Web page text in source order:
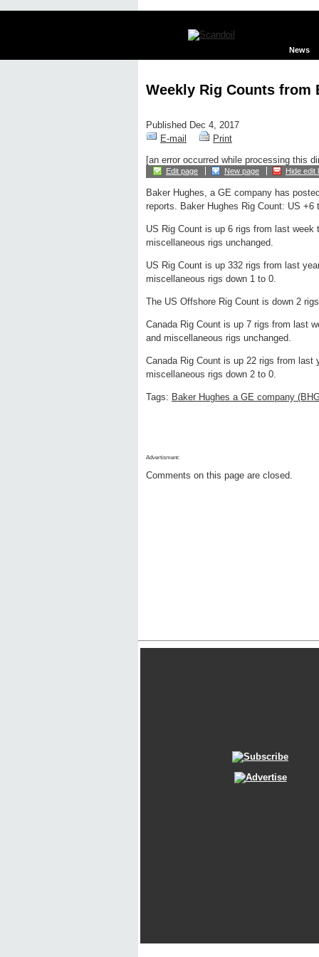
News
Weekly Rig Counts from
Published Dec 4, 2017
E-mail
Print
[an error occurred while processing this
Edit page New page Hide edit
Baker Hughes, a GE company has
reports. Baker Hughes Rig Count: US +6
US Rig Count is up 6 rigs from last
miscellaneous rigs unchanged.
US Rig Count is up 332 rigs from last
miscellaneous rigs down 1 to 0.
The US Offshore Rig Count is down 2
Canada Rig Count is up 7 rigs from last
and miscellaneous rigs unchanged.
Canada Rig Count is up 22 rigs from last
miscellaneous rigs down 2 to 0.
Tags: Baker Hughes a GE company
Advertisment:
Comments on this page are closed.